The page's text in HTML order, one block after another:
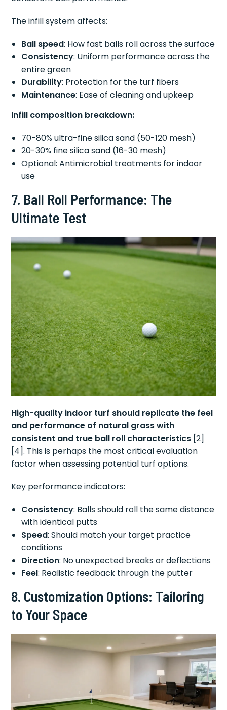
The infill system affects:
Ball speed: How fast balls roll across the surface
Consistency: Uniform performance across the
entire green
Durability: Protection for the turf fibers
Maintenance: Ease of cleaning and upkeep
Infill composition breakdown:
70-80% ultra-fine silica sand (50-120 mesh)
20-30% fine silica sand (16-30 mesh)
Optional: Antimicrobial treatments for indoor
use
7. Ball Roll Performance: The
Ultimate Test
High-quality indoor turf should replicate the feel
and performance of natural grass with
consistent and true ball roll characteristics [2]
[4]. This is perhaps the most critical evaluation
factor when assessing potential turf options.
Key performance indicators:
Consistency: Balls should roll the same distance
with identical putts
Speed: Should match your target practice
conditions
Direction: No unexpected breaks or deflections
Feel: Realistic feedback through the putter
8. Customization Options: Tailoring
to Your Space